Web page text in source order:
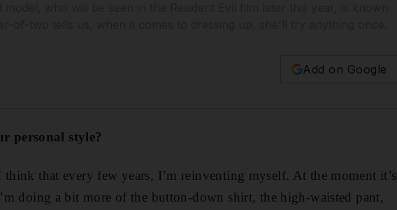
Add on Google
personal style?
that every few years, I’m reinventing myself. At the moment it’s
doing a bit more of the button-down shirt, the high-waisted pant,